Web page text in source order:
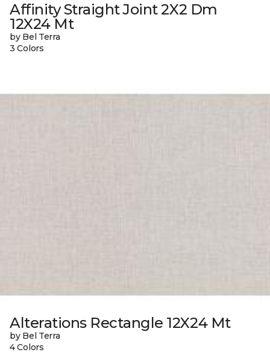
Affinity Straight Joint 2X2 Dm
12X24 Mt
by Bel Terra
3 Colors
Alterations Rectangle 12X24 Mt
by Bel Terra
4 Colors